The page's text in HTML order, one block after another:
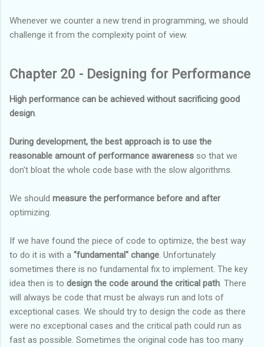
Whenever we counter a new trend in programming, we should
challenge it from the complexity point of view.
Chapter 20 - Designing for Performance
High performance can be achieved without sacrificing good
design.
During development, the best approach is to use the
reasonable amount of performance awareness so that we
don't bloat the whole code base with the slow algorithms.
We should measure the performance before and after
optimizing.
If we have found the piece of code to optimize, the best way
to do it is with a "fundamental" change. Unfortunately
sometimes there is no fundamental fix to implement. The key
idea then is to design the code around the critical path. There
will always be code that must be always run and lots of
exceptional cases. We should try to design the code as there
were no exceptional cases and the critical path could run as
fast as possible. Sometimes the original code has too many